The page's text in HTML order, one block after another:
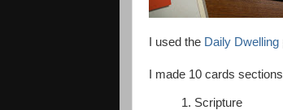
I used the Daily Dwelling
I made 10 cards
1. Scripture